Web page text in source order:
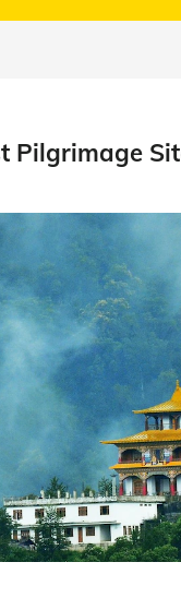
Pilgrimage